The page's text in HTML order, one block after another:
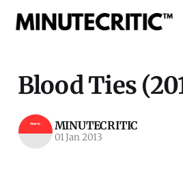
Blood Ties
MINUTECRITIC
01 Jan 2013